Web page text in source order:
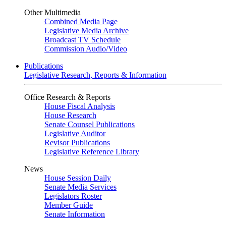
Other Multimedia
Combined Media Page
Legislative Media Archive
Broadcast TV Schedule
Commission Audio/Video
Publications
Legislative Research, Reports & Information
Office Research & Reports
House Fiscal Analysis
House Research
Senate Counsel Publications
Legislative Auditor
Revisor Publications
Legislative Reference Library
News
House Session Daily
Senate Media Services
Legislators Roster
Member Guide
Senate Information